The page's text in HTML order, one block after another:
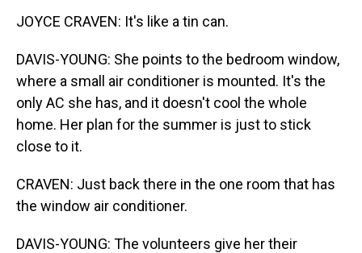
JOYCE CRAVEN: It's like a tin can.
DAVIS-YOUNG: She points to the bedroom window,
where a small air conditioner is mounted. It's the
only AC she has, and it doesn't cool the whole
home. Her plan for the summer is just to stick
close to it.
CRAVEN: Just back there in the one room that has
the window air conditioner.
DAVIS-YOUNG: The volunteers give her their